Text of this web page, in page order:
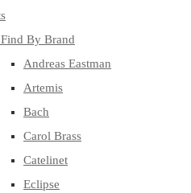
By Brand
Andreas Eastman
Artemis
Bach
Carol Brass
Catelinet
Eclipse